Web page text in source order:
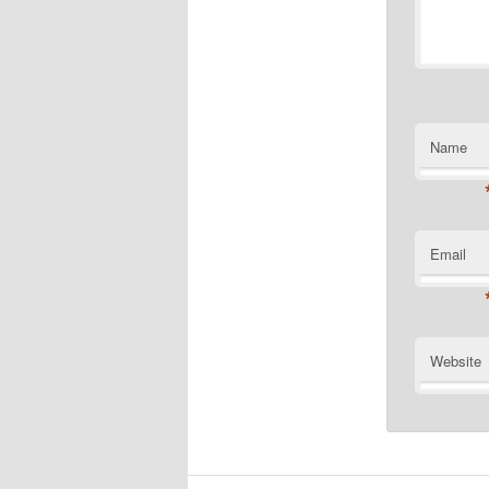
Name
Email
Website